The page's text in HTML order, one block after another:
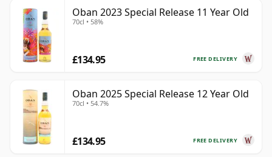
Oban 2023 Special Release 11 Year Old
70cl • 58%
FREE DELIVERY
£134.95
Oban 2025 Special Release 12 Year Old
70cl • 54.7%
FREE DELIVERY
£134.95